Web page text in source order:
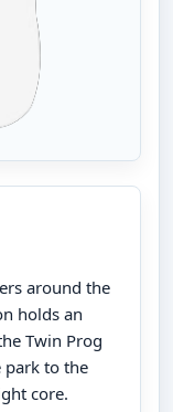
around the
holds an
Twin Prog
park to the
core.